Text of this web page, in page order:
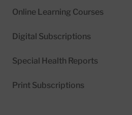
Online Learning Courses
Digital Subscriptions
Special Health Reports
Print Subscriptions